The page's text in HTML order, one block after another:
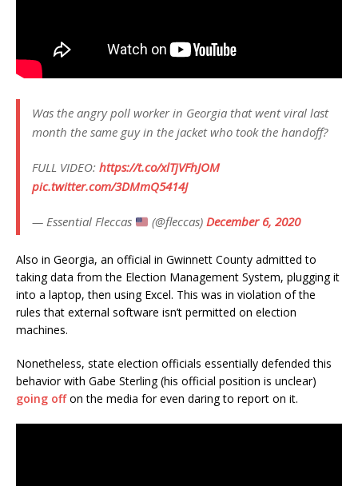
Was the angry poll worker in Georgia that went viral last
month the same guy in the jacket who took the handoff?
FULL VIDEO: https://t.co/xlTjVFhJOM
pic.twitter.com/3DMmQ5414J
— Essential Fleccas (@fleccas)December 6, 2020
Also in Georgia, an official in Gwinnett County admitted to
taking data from the Election Management System, plugging it
into a laptop, then using Excel. This was in violation of the
rules that external software isn’t permitted on election
machines.
Nonetheless, state election officials essentially defended this
behavior with Gabe Sterling (his official position is unclear)
going offon the media for even daring to report on it.